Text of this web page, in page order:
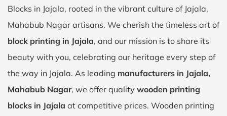
Blocks in Jajala, rooted in the vibrant culture of Jajala,
Mahabub Nagar artisans. We cherish the timeless art of
block printing in Jajala, and our mission is to share its
beauty with you, celebrating our heritage every step of
the way in Jajala. As leading manufacturers in Jajala,
Mahabub Nagar, we offer quality wooden printing
blocks in Jajala at competitive prices. Wooden printing